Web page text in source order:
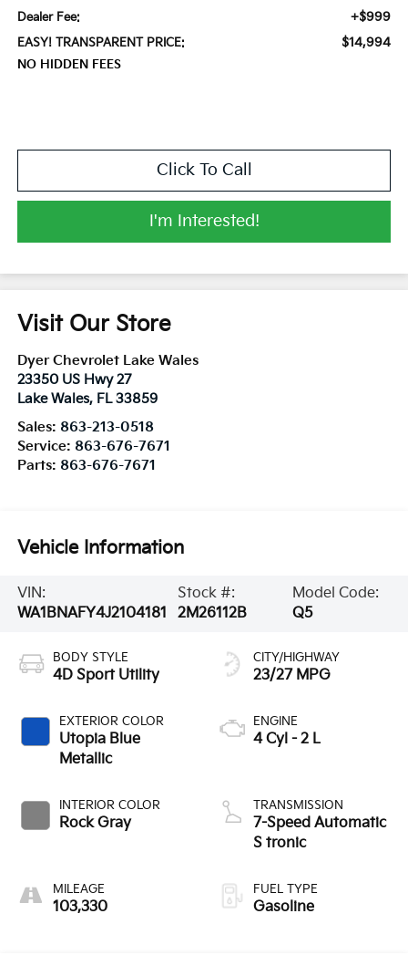
Dealer Fee: +$999
EASY! TRANSPARENT PRICE: $14,994
NO HIDDEN FEES
Click To Call
I'm Interested!
Visit Our Store
Dyer Chevrolet Lake Wales
23350 US Hwy 27
Lake Wales, FL 33859
Sales: 863-213-0518
Service: 863-676-7671
Parts: 863-676-7671
Vehicle Information
VIN:
WA1BNAFY4J2104181
Stock #:
2M26112B
Model Code:
Q5
BODY STYLE
4D Sport Utility
EXTERIOR COLOR
Utopia Blue
Metallic
INTERIOR COLOR
Rock Gray
MILEAGE
103,330
CITY/HIGHWAY
23/27 MPG
ENGINE
4 Cyl - 2 L
TRANSMISSION
7-Speed Automatic
S tronic
FUEL TYPE
Gasoline